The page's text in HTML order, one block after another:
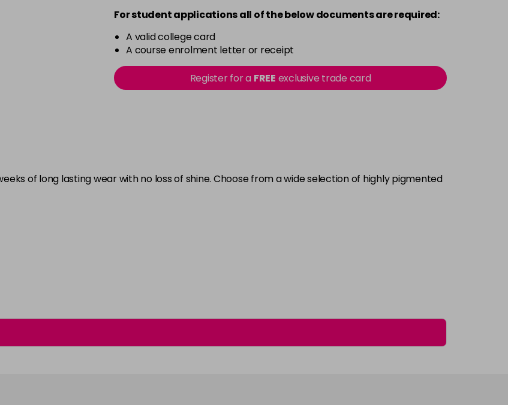
in stock
in stock
Bon Bon £5.95excl VAT
in stock
excl VAT
For student applications all of the below documents are required:
A valid college card
A course enrolment letter or receipt
Register for a FREE exclusive trade card
of long lasting wear with no loss of shine. Choose from a wide selection of highly pigmented